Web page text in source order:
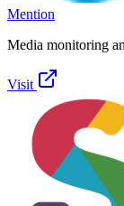
Mention
Media monitoring
Visit